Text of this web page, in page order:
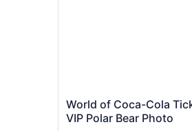
World of Coca-Cola
VIP Polar Bear Photo